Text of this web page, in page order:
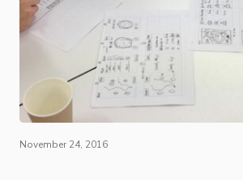
November 24, 2016